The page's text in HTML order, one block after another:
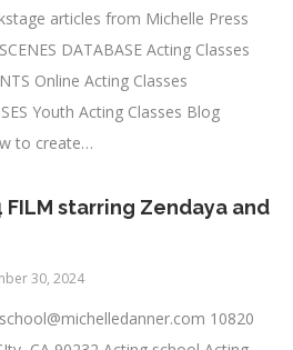
articles from Michelle Press
DATABASE Acting Classes
Online Acting Classes
Youth Acting Classes Blog
to create…
FILM starring Zendaya and
30, 2024
10820